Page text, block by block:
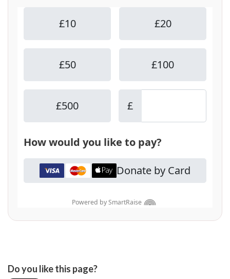
Do you like this page?